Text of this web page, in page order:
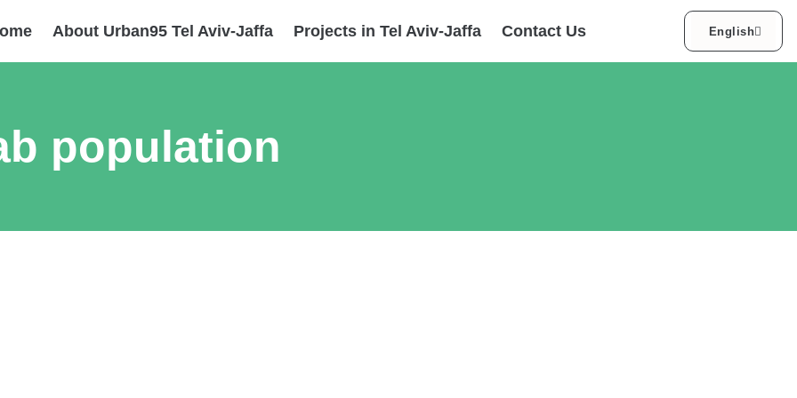
About Urban95 Tel Aviv-Jaffa Projects in Tel Aviv-Jaffa Contact Us English
العربية
population